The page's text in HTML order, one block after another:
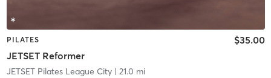
PILATES
JETSET Reformer
$35.00
JETSET Pilates League City| 21.0 mi